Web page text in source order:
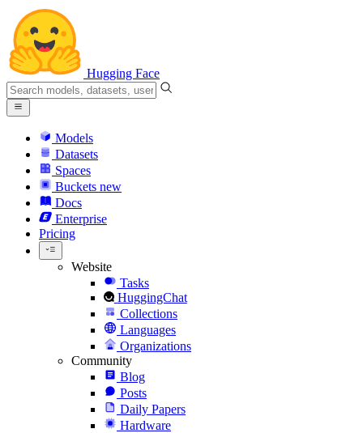
Hugging Face
Models
Datasets
Spaces
Buckets new
Docs
Enterprise
Pricing
Website
Tasks
HuggingChat
Collections
Languages
Organizations
Community
Blog
Posts
Daily Papers
Hardware